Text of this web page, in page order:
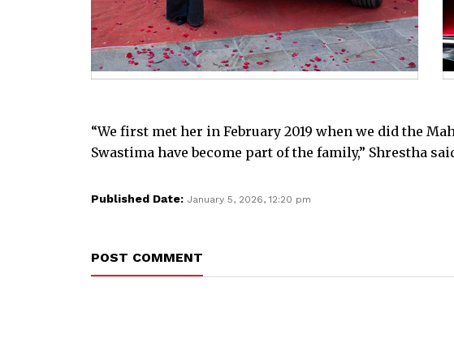
“We first met her in February 2019 when we did the
Swastima have become part of the family,” Shrestha
Published Date: January 5, 2026, 12:20 pm
POST COMMENT